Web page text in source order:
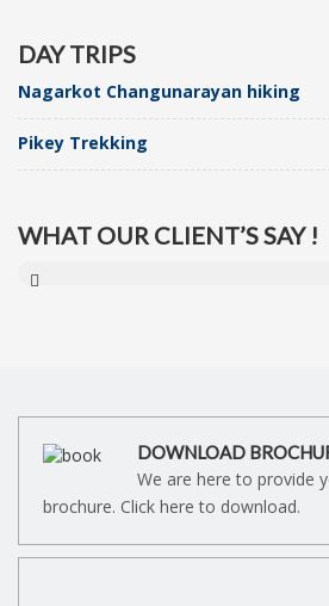
DAY TRIPS
Nagarkot Changunarayan hiking
Pikey Trekking
WHAT OUR CLIENT’S SAY !
DOWNLOAD
We are here to provide
brochure. Click here to download.